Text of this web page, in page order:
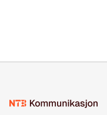
mining.Energy Market
mining.Sound Money: